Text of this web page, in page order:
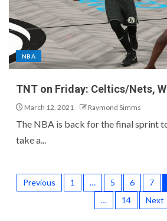
NBA
TNT on Friday: Celtics/Nets,
March 12, 2021 Raymond Simms
The NBA is back for the final sprint
take a...
Previous 1 … 5 6 7
…
14 Next